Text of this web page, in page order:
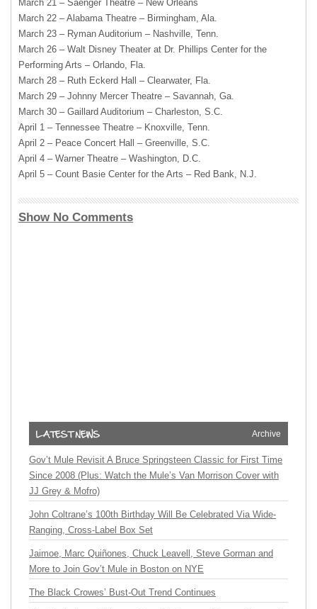
March 21 – Saenger Theatre – New Orleans
March 22 – Alabama Theatre – Birmingham, Ala.
March 23 – Ryman Auditorium – Nashville, Tenn.
March 26 – Walt Disney Theater at Dr. Phillips Center for the
Performing Arts – Orlando, Fla.
March 28 – Ruth Eckerd Hall – Clearwater, Fla.
March 29 – Johnny Mercer Theatre – Savannah, Ga.
March 30 – Gaillard Auditorium – Charleston, S.C.
April 1 – Tennessee Theatre – Knoxville, Tenn.
April 2 – Peace Concert Hall – Greenville, S.C.
April 4 – Warner Theatre – Washington, D.C.
April 5 – Count Basie Center for the Arts – Red Bank, N.J.
Show No Comments
Archive
Gov’t Mule Revisit A Bruce Springsteen Classic for First Time
Since 2008 (Plus: Watch the Mule’s Van Morrison Cover with
JJ Grey & Mofro)
John Coltrane’s 100th Birthday Will Be Celebrated Via Wide-
Ranging, Cross-Label Box Set
Jaimoe, Marc Quiñones, Chuck Leavell, Steve Gorman and
More to Join Gov’t Mule in Boston on NYE
The Black Crowes’ Bust-Out Trend Continues